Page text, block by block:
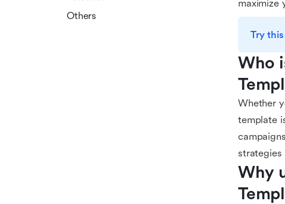
Others
maximize
Try
Who
Whether
template
Why